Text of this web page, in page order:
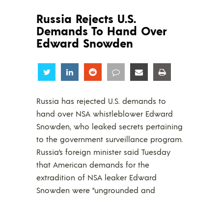
Russia Rejects U.S.
Demands To Hand Over
Edward Snowden
Share Share Share Share Share
Russia has rejected U.S. demands to
hand over NSA whistleblower Edward
Snowden, who leaked secrets pertaining
to the government surveillance program.
Russia’s foreign minister said Tuesday
that American demands for the
extradition of NSA leaker Edward
Snowden were “ungrounded and